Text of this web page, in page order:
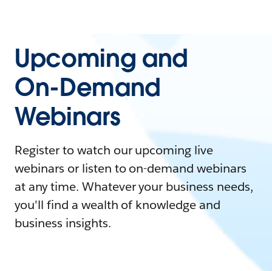
Upcoming and
On-Demand
Webinars
Register to watch our upcoming live
webinars or listen to on-demand webinars
at any time. Whatever your business needs,
you'll find a wealth of knowledge and
business insights.